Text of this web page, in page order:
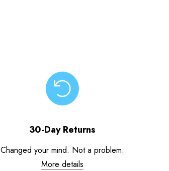
30-Day Returns
Changed your mind. Not a problem.
More details